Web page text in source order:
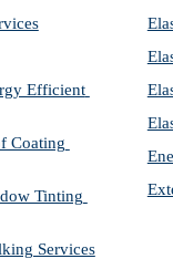
Efficient
Coating
Tinting
Services